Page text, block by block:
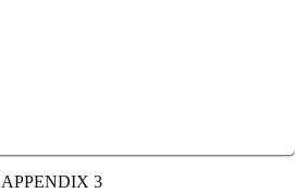
APPENDIX 3